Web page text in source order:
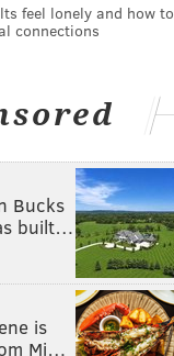
feel lonely and how to
connections
Bucks
built…
is
Mi…